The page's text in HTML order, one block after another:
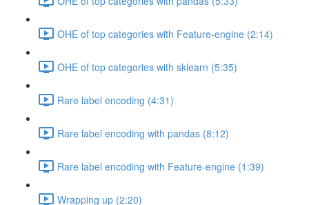
OHE of top categories with Feature-engine (2:14)
OHE of top categories with sklearn (5:35)
Rare label encoding (4:31)
Rare label encoding with pandas (8:12)
Rare label encoding with Feature-engine (1:39)
Wrapping up (2:20)